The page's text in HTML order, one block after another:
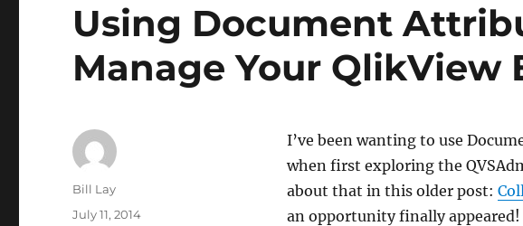
Using Document
Manage Your QlikView
I’ve been wanting to use
when first exploring the
about that in this older post:
an opportunity finally appeared!
Author
Bill Lay
Posted
July 11, 2014